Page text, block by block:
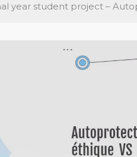
year student project –